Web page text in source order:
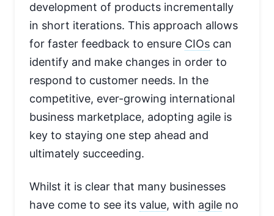
development of products incrementally
in short iterations. This approach allows
for faster feedback to ensure CIOs can
identify and make changes in order to
respond to customer needs. In the
competitive, ever-growing international
business marketplace, adopting agile is
key to staying one step ahead and
ultimately succeeding.
Whilst it is clear that many businesses
have come to see its value, with agile no